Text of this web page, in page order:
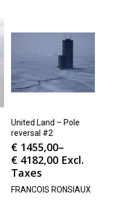
United Land – Pole
reversal #2
€ 1455,00–
€ 4182,00 Excl.
Taxes
FRANCOIS RONSIAUX